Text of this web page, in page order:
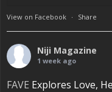
View on Facebook · Share
Niji Magazine
1 week ago
FAVE Explores Love,